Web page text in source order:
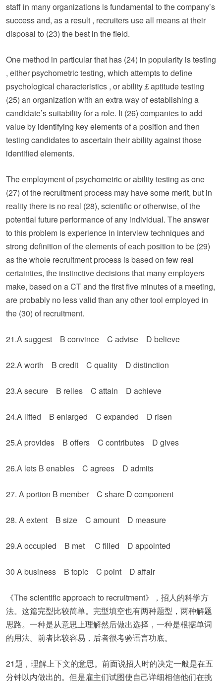
staff in many organizations is fundamental to the company’s
success and, as a result , recruiters use all means at their
disposal to (23) the best in the field.
One method in particular that has (24) in popularity is testing
, either psychometric testing, which attempts to define
psychological characteristics , or ability￡aptitude testing
(25) an organization with an extra way of establishing a
candidate’s suitability for a role. It (26) companies to add
value by identifying key elements of a position and then
testing candidates to ascertain their ability against those
identified elements.
The employment of psychometric or ability testing as one
(27) of the recruitment process may have some merit, but in
reality there is no real (28), scientific or otherwise, of the
potential future performance of any individual. The answer
to this problem is experience in interview techniques and
strong definition of the elements of each position to be (29)
as the whole recruitment process is based on few real
certainties, the instinctive decisions that many employers
make, based on a CT and the first five minutes of a meeting,
are probably no less valid than any other tool employed in
the (30) of recruitment.
21.A suggest B convince C advise D believe
22.A worth B credit C quality D distinction
23.A secure B relies C attain D achieve
24.A lifted B enlarged C expanded D risen
25.A provides B offers C contributes D gives
26.A lets B enables C agrees D admits
27. A portion B member C share D component
28. A extent B size C amount D measure
29.A occupied B met C filled D appointed
30 A business B topic C point D affair
《The scientific approach to recruitment》，招人的科学方
法。这篇完型比较简单。完型填空也有两种题型，两种解题
思路。一种是从意思上理解然后做出选择，一种是根据单词
的用法。前者比较容易，后者很考验语言功底。
21题，理解上下文的意思。前面说招人时的决定一般是在五
分钟以内做出的。但是雇主们试图使自己详细相信他们在挑